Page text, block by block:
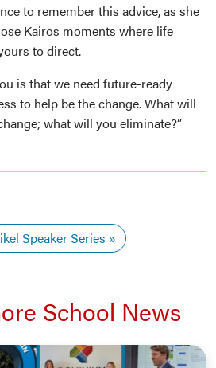
to remember this advice, as she
Kairos moments where life
to direct.
is that we need future-ready
to help be the change. What will
what will you eliminate?”
Speaker Series
School News